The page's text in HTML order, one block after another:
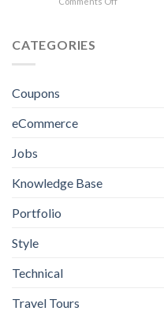
Jamaica
CATEGORIES
Coupons
eCommerce
Jobs
Knowledge Base
Portfolio
Style
Technical
Travel Tours